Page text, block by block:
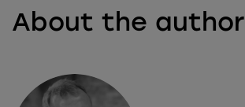
About the author